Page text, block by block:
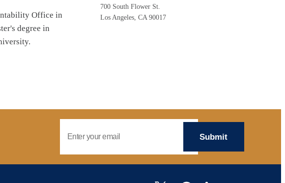
Office in
degree in
700 South Flower St.
Los Angeles, CA 90017